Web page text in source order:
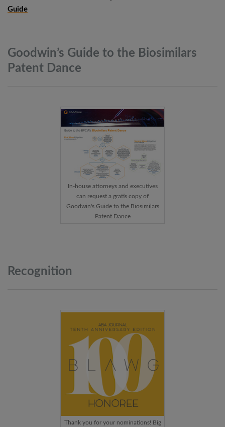
Guide
Goodwin’s Guide to the Biosimilars
Patent Dance
In-house attorneys and executives
can request a gratis copy of
Goodwin's Guide to the Biosimilars
Patent Dance
Recognition
Thank you for your nominations! Big